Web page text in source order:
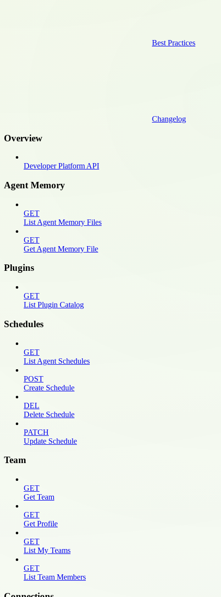
Best Practices
Changelog
Overview
Developer Platform API
Agent Memory
GET
List Agent Memory Files
GET
Get Agent Memory File
Plugins
GET
List Plugin Catalog
Schedules
GET
List Agent Schedules
POST
Create Schedule
DEL
Delete Schedule
PATCH
Update Schedule
Team
GET
Get Team
GET
Get Profile
GET
List My Teams
GET
List Team Members